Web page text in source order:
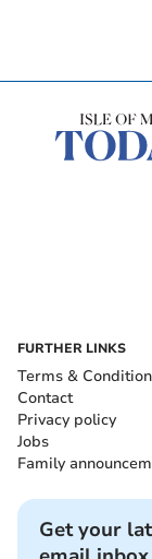
FURTHER LINKS
Terms &
Contact
Privacy policy
Jobs
Family
Get your